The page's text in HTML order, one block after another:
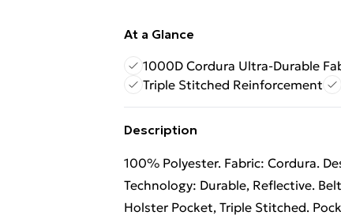
At a Glance
1000D Cordura Ultra-Durable
Triple Stitched Reinforcement
Description
100% Polyester. Fabric: Cordura.
Technology: Durable, Reflective.
Holster Pocket, Triple Stitched.